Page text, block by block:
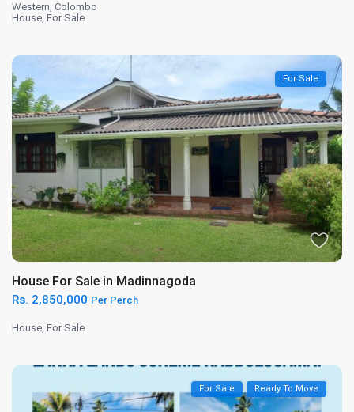
Western,Colombo
House,For Sale
For Sale
House For Sale in Madinnagoda
Rs. 2,850,000 Per Perch
House,For Sale
For Sale Ready To Move